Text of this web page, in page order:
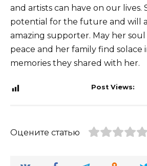
and artists can have on our lives.
potential for the future and will
amazing supporter. May her
peace and her family find solace
memories they shared with her.
Post Views:
Оцените статью